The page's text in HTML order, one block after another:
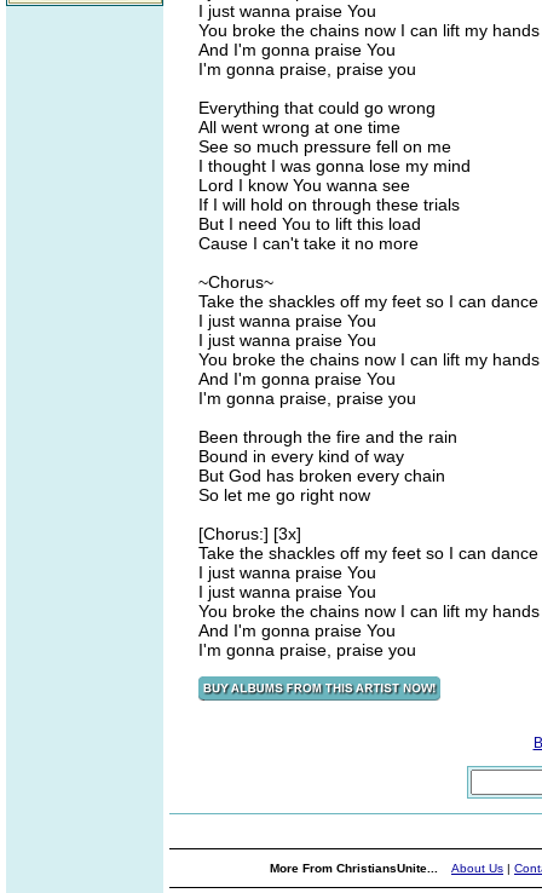
I just wanna praise You
You broke the chains now I can lift my hands
And I'm gonna praise You
I'm gonna praise, praise you
Everything that could go wrong
All went wrong at one time
See so much pressure fell on me
I thought I was gonna lose my mind
Lord I know You wanna see
If I will hold on through these trials
But I need You to lift this load
Cause I can't take it no more
~Chorus~
Take the shackles off my feet so I can dance
I just wanna praise You
I just wanna praise You
You broke the chains now I can lift my hands
And I'm gonna praise You
I'm gonna praise, praise you
Been through the fire and the rain
Bound in every kind of way
But God has broken every chain
So let me go right now
[Chorus:] [3x]
Take the shackles off my feet so I can dance
I just wanna praise You
I just wanna praise You
You broke the chains now I can lift my hands
And I'm gonna praise You
I'm gonna praise, praise you
More From ChristiansUnite... About Us |